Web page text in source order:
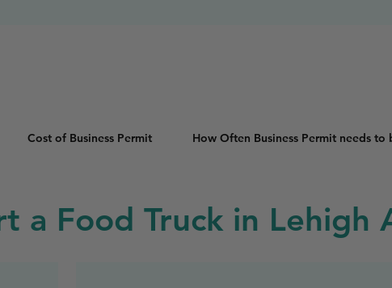
Cost of Business Permit How Often Business Permit needs to
a Food Truck in Lehigh